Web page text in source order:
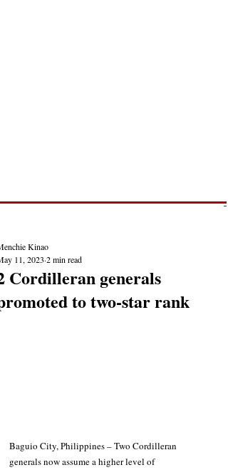
Cordilleran generals
to two-star rank
Kinao
11, 2023 2 min read
Baguio City, Philippines – Two Cordilleran
generals now assume a higher level of